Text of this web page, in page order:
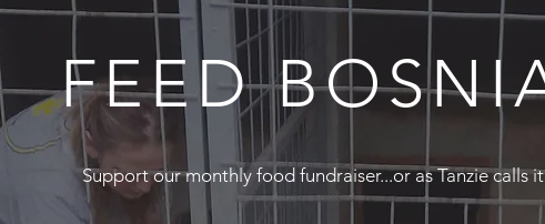
FEED
Support our monthly food fundraiser...or as Tanzie